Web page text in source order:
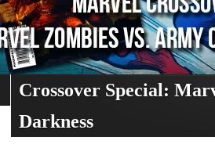
Crossover Special:
Darkness